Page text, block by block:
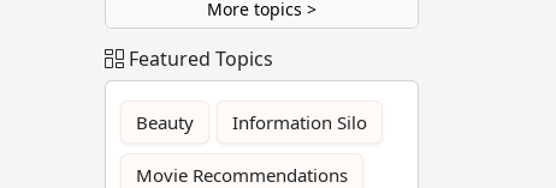
More topics >
Featured Topics
Beauty Information Silo
Movie Recommendations